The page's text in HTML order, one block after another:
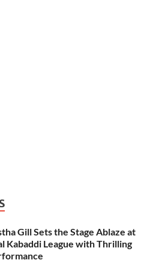
Gill Sets the Stage Ablaze at
Kabaddi League with Thrilling